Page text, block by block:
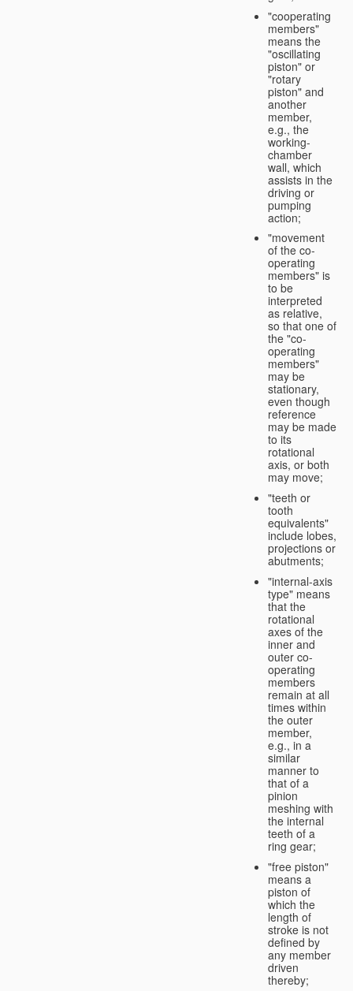
"cooperating
members"
means the
"oscillating
piston" or
"rotary
piston" and
another
member,
e.g., the
working-
chamber
wall, which
assists in the
driving or
pumping
action;
"movement
of the co-
operating
members" is
to be
interpreted
as relative,
so that one of
the "co-
operating
members"
may be
stationary,
even though
reference
may be made
to its
rotational
axis, or both
may move;
"teeth or
tooth
equivalents"
include lobes,
projections or
abutments;
"internal-axis
type" means
that the
rotational
axes of the
inner and
outer co-
operating
members
remain at all
times within
the outer
member,
e.g., in a
similar
manner to
that of a
pinion
meshing with
the internal
teeth of a
ring gear;
"free piston"
means a
piston of
which the
length of
stroke is not
defined by
any member
driven
thereby;